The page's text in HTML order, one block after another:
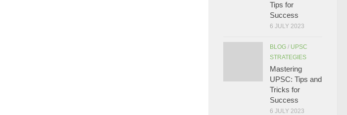
Tips for
Success
6 JULY 2023
BLOG / UPSC
STRATEGIES
Mastering
UPSC: Tips and
Tricks for
Success
6 JULY 2023